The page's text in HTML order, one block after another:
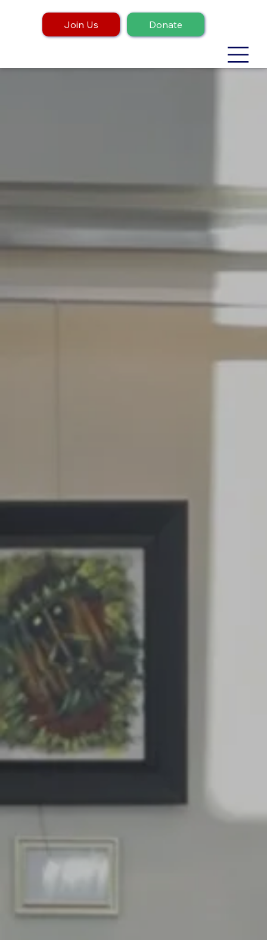
Join Us Donate